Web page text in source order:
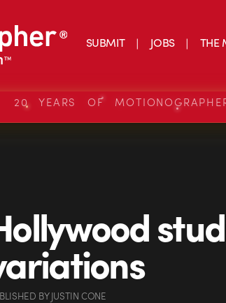
SUBMIT JOBS THE
20 YEARS OF
BYJUSTIN CONE